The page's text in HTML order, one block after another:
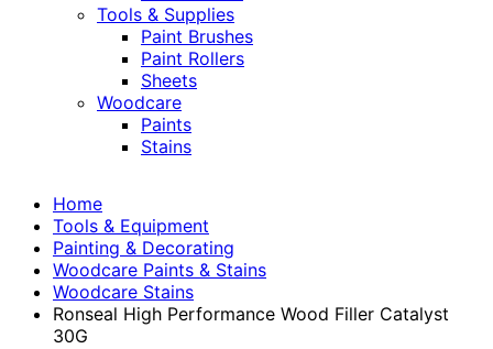
Tools & Supplies
Paint Brushes
Paint Rollers
Sheets
Woodcare
Paints
Stains
Home
Tools & Equipment
Painting & Decorating
Woodcare Paints & Stains
Woodcare Stains
Ronseal High Performance Wood Filler Catalyst
30G